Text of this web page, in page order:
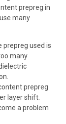
prepreg in
many
prepreg used is
many
prepreg
layer shift.
a problem